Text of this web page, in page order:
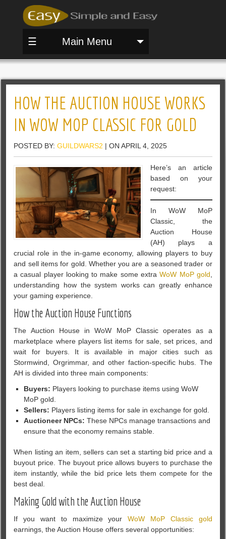
☰ Main Menu
HOW THE AUCTION HOUSE WORKS
IN WOW MOP CLASSIC FOR GOLD
POSTED BY:GUILDWARS2 | ON APRIL 4, 2025
Here’s an article
based on your
request:
In WoW MoP
Classic, the
Auction House
(AH) plays a
crucial role in the in-game economy, allowing players to buy
and sell items for gold. Whether you are a seasoned trader or
a casual player looking to make some extraWoW MoP gold,
understanding how the system works can greatly enhance
your gaming experience.
How the Auction House Functions
The Auction House in WoW MoP Classic operates as a
marketplace where players list items for sale, set prices, and
wait for buyers. It is available in major cities such as
Stormwind, Orgrimmar, and other faction-specific hubs. The
AH is divided into three main components:
Buyers: Players looking to purchase items using WoW
MoP gold.
Sellers: Players listing items for sale in exchange for gold.
Auctioneer NPCs: These NPCs manage transactions and
ensure that the economy remains stable.
When listing an item, sellers can set a starting bid price and a
buyout price. The buyout price allows buyers to purchase the
item instantly, while the bid price lets them compete for the
best deal.
Making Gold with the Auction House
If you want to maximize yourWoW MoP Classic gold
earnings, the Auction House offers several opportunities: